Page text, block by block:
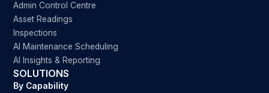
Admin Control Centre
Asset Readings
Inspections
AI Maintenance Scheduling
AI Insights & Reporting
SOLUTIONS
By Capability